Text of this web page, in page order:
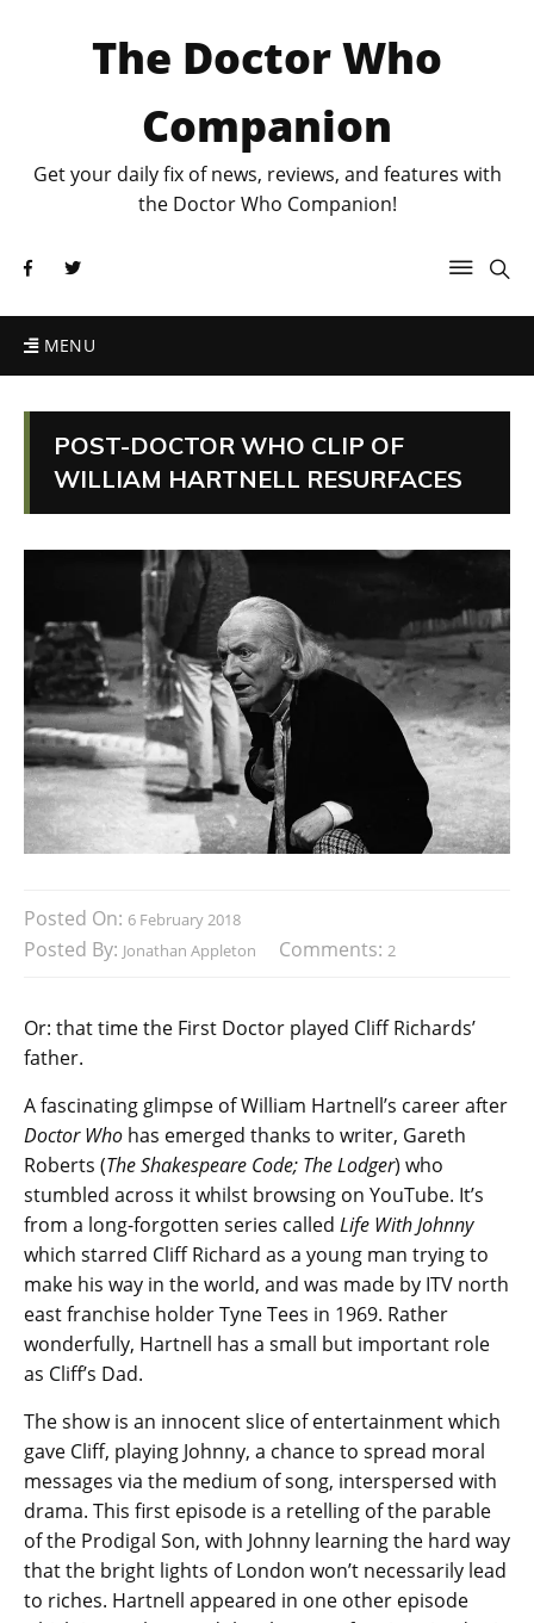
The Doctor Who
Companion
Get your daily fix of news, reviews, and features with
the Doctor Who Companion!
MENU
POST-DOCTOR WHO CLIP OF
WILLIAM HARTNELL RESURFACES
Posted On: 6 February 2018
Posted By: Jonathan Appleton Comments: 2
Or: that time the First Doctor played Cliff Richards’
father.
A fascinating glimpse of William Hartnell’s career after
Doctor Who has emerged thanks to writer, Gareth
Roberts (The Shakespeare Code; The Lodger) who
stumbled across it whilst browsing on YouTube. It’s
from a long-forgotten series called Life With Johnny
which starred Cliff Richard as a young man trying to
make his way in the world, and was made by ITV north
east franchise holder Tyne Tees in 1969. Rather
wonderfully, Hartnell has a small but important role
as Cliff’s Dad.
The show is an innocent slice of entertainment which
gave Cliff, playing Johnny, a chance to spread moral
messages via the medium of song, interspersed with
drama. This first episode is a retelling of the parable
of the Prodigal Son, with Johnny learning the hard way
that the bright lights of London won’t necessarily lead
to riches. Hartnell appeared in one other episode